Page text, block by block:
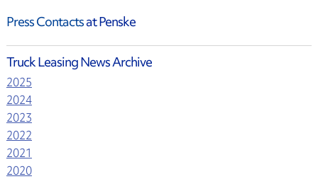
Press Contactsat Penske
Truck Leasing News Archive
2025
2024
2023
2022
2021
2020